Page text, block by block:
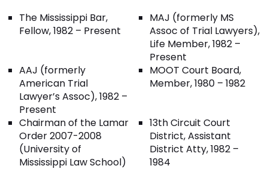
The Mississippi Bar,
Fellow, 1982 – Present
MAJ (formerly MS
Assoc of Trial Lawyers),
Life Member, 1982 –
Present
AAJ (formerly
American Trial
Lawyer’s Assoc), 1982 –
Present
MOOT Court Board,
Member, 1980 – 1982
Chairman of the Lamar
Order 2007-2008
(University of
Mississippi Law School)
13th Circuit Court
District, Assistant
District Atty, 1982 –
1984